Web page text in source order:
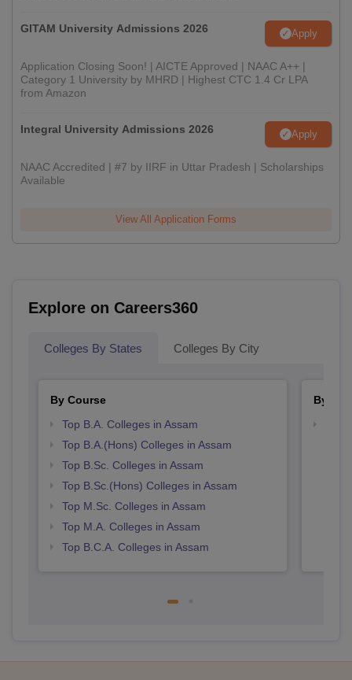
GITAM University Admissions 2026 Apply
Application Closing Soon! | AICTE Approved | NAAC A++ |
Category 1 University by MHRD | Highest CTC 1.4 Cr LPA
from Amazon
Integral University Admissions 2026 Apply
NAAC Accredited | #7 by IIRF in Uttar Pradesh | Scholarships
Available
View All Application Forms
Explore on Careers360
Colleges By States Colleges By City
By Course
Top B.A. Colleges in Assam
Top B.A.(Hons) Colleges in Assam
Top B.Sc. Colleges in Assam
Top B.Sc.(Hons) Colleges in Assam
Top M.Sc. Colleges in Assam
Top M.A. Colleges in Assam
Top B.C.A. Colleges in Assam
By